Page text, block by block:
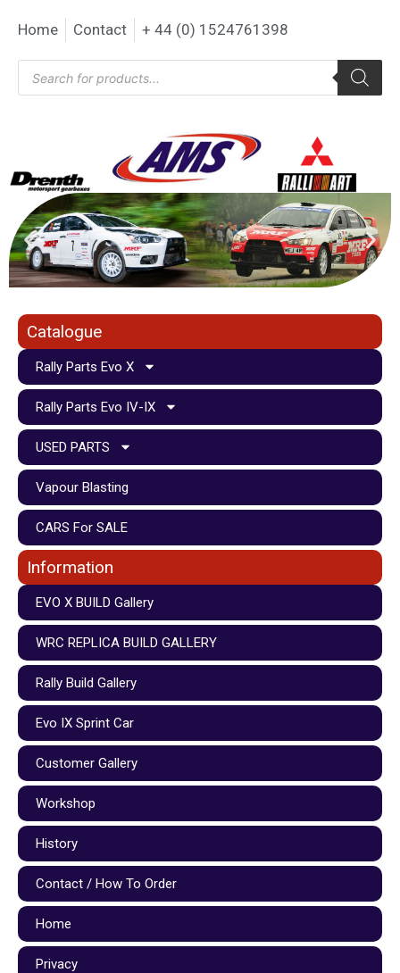
Home Contact + 44 (0) 1524761398
Catalogue
Rally Parts Evo X
Rally Parts Evo IV-IX
USED PARTS
Vapour Blasting
CARS For SALE
Information
EVO X BUILD Gallery
WRC REPLICA BUILD GALLERY
Rally Build Gallery
Evo IX Sprint Car
Customer Gallery
Workshop
History
Contact / How To Order
Home
Privacy